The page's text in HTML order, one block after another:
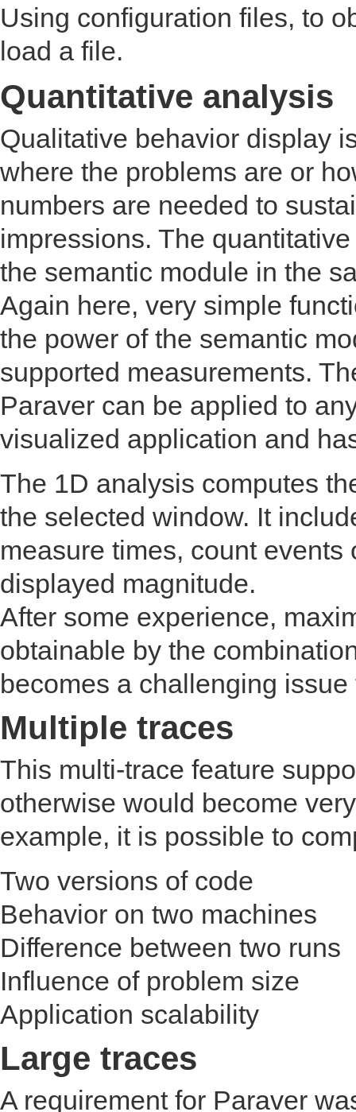
Using configuration files, to
load a file.
Quantitative analysis
Qualitative behavior display
where the problems are or
numbers are needed to
impressions. The
the semantic module in the
Again here, very simple
the power of the semantic
supported measurements.
Paraver can be applied to
visualized application and
The 1D analysis computes
the selected window. It
measure times, count
displayed magnitude.
After some experience,
obtainable by the
becomes a challenging
Multiple traces
This multi-trace feature
otherwise would become
example, it is possible to
Two versions of code
Behavior on two machines
Difference between two runs
Influence of problem size
Application scalability
Large traces
A requirement for Paraver